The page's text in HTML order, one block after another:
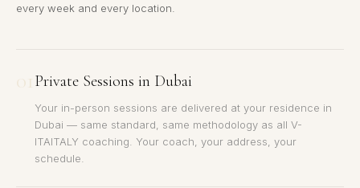
every week and every location.
01 Private Sessions in Dubai
Your in-person sessions are delivered at your residence in
Dubai — same standard, same methodology as all V-
ITAITALY coaching. Your coach, your address, your
schedule.